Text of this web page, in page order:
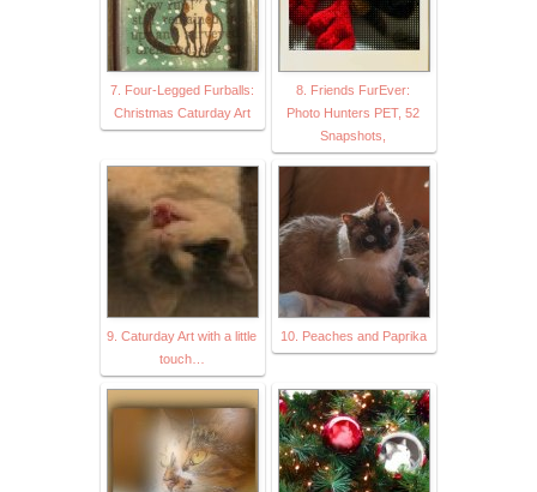
7. Four-Legged Furballs:
Christmas Caturday Art
8. Friends FurEver:
Photo Hunters PET, 52
Snapshots,
9. Caturday Art with a little
touch…
10. Peaches and Paprika